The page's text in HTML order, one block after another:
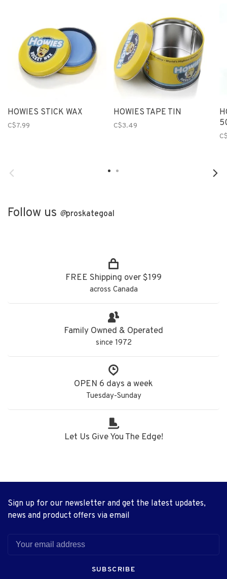
HOWIES STICK WAX
C$7.99
HOWIES TAPE TIN
C$3.49
Follow us @proskategoal
FREE Shipping over $199
across Canada
Family Owned & Operated
since 1972
OPEN 6 days a week
Tuesday-Sunday
Let Us Give You The Edge!
Sign up for our newsletter and get the latest updates,
news and product offers via email
SUBSCRIBE